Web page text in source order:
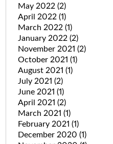
May 2022 (2)
April 2022 (1)
March 2022 (1)
January 2022 (2)
November 2021 (2)
October 2021 (1)
August 2021 (1)
July 2021 (2)
June 2021 (1)
April 2021 (2)
March 2021 (1)
February 2021 (1)
December 2020 (1)